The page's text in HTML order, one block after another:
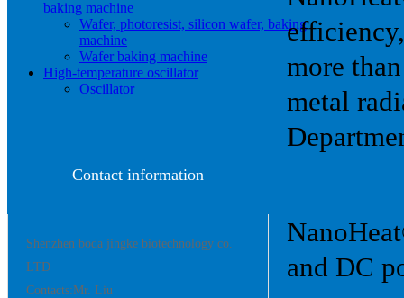
baking machine
Wafer, photoresist, silicon wafer, baking
machine
Wafer baking machine
High-temperature oscillator
Oscillator
Contact information
Shenzhen boda jingke biotechnology co.
LTD
Contacts:Mr. Liu
more
metal
and DC